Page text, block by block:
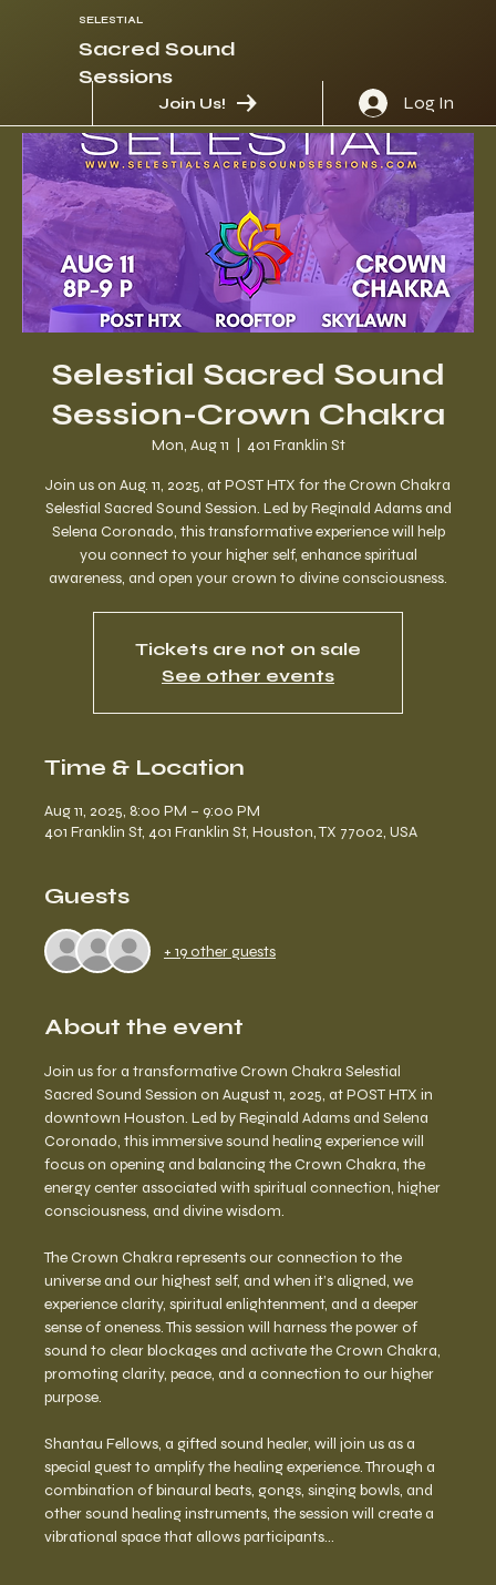
SELESTIAL
Join Us! Log In
Sacred Sound
Sessions
Selestial Sacred Sound
Session-Crown Chakra
Mon, Aug 11 401 Franklin St
Join us on Aug. 11, 2025, at POST HTX for the Crown Chakra
Selestial Sacred Sound Session. Led by Reginald Adams and
Selena Coronado, this transformative experience will help
you connect to your higher self, enhance spiritual
awareness, and open your crown to divine consciousness.
Tickets are not on sale
See other events
Time & Location
Aug 11, 2025, 8:00 PM – 9:00 PM
401 Franklin St, 401 Franklin St, Houston, TX 77002, USA
Guests
+ 19 other guests
About the event
Join us for a transformative Crown Chakra Selestial
Sacred Sound Session on August 11, 2025, at POST HTX in
downtown Houston. Led by Reginald Adams and Selena
Coronado, this immersive sound healing experience will
focus on opening and balancing the Crown Chakra, the
energy center associated with spiritual connection, higher
consciousness, and divine wisdom.
The Crown Chakra represents our connection to the
universe and our highest self, and when it’s aligned, we
experience clarity, spiritual enlightenment, and a deeper
sense of oneness. This session will harness the power of
sound to clear blockages and activate the Crown Chakra,
promoting clarity, peace, and a connection to our higher
purpose.
Shantau Fellows, a gifted sound healer, will join us as a
special guest to amplify the healing experience. Through a
combination of binaural beats, gongs, singing bowls, and
other sound healing instruments, the session will create a
vibrational space that allows participants…